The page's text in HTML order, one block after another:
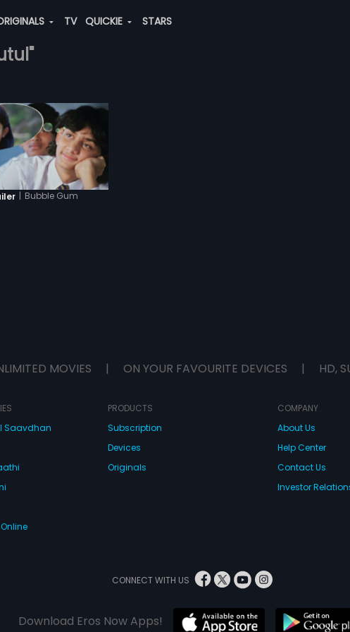
TV QUICKIE STARS
| Bubble Gum
MOVIES | ON YOUR FAVOURITE DEVICES | HD,
Saavdhan
PRODUCTS
Subscription
Devices
Originals
COMPANY
About Us
Help Center
Contact Us
Investor
CONNECT WITH US
Download Eros Now Apps!